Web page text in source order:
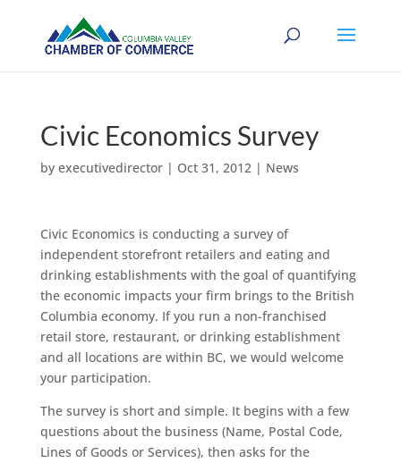
Civic Economics Survey
by executivedirector| Oct 31, 2012| News
Civic Economics is conducting a survey of
independent storefront retailers and eating and
drinking establishments with the goal of quantifying
the economic impacts your firm brings to the British
Columbia economy. If you run a non-franchised
retail store, restaurant, or drinking establishment
and all locations are within BC, we would welcome
your participation.
The survey is short and simple. It begins with a few
questions about the business (Name, Postal Code,
Lines of Goods or Services), then asks for the